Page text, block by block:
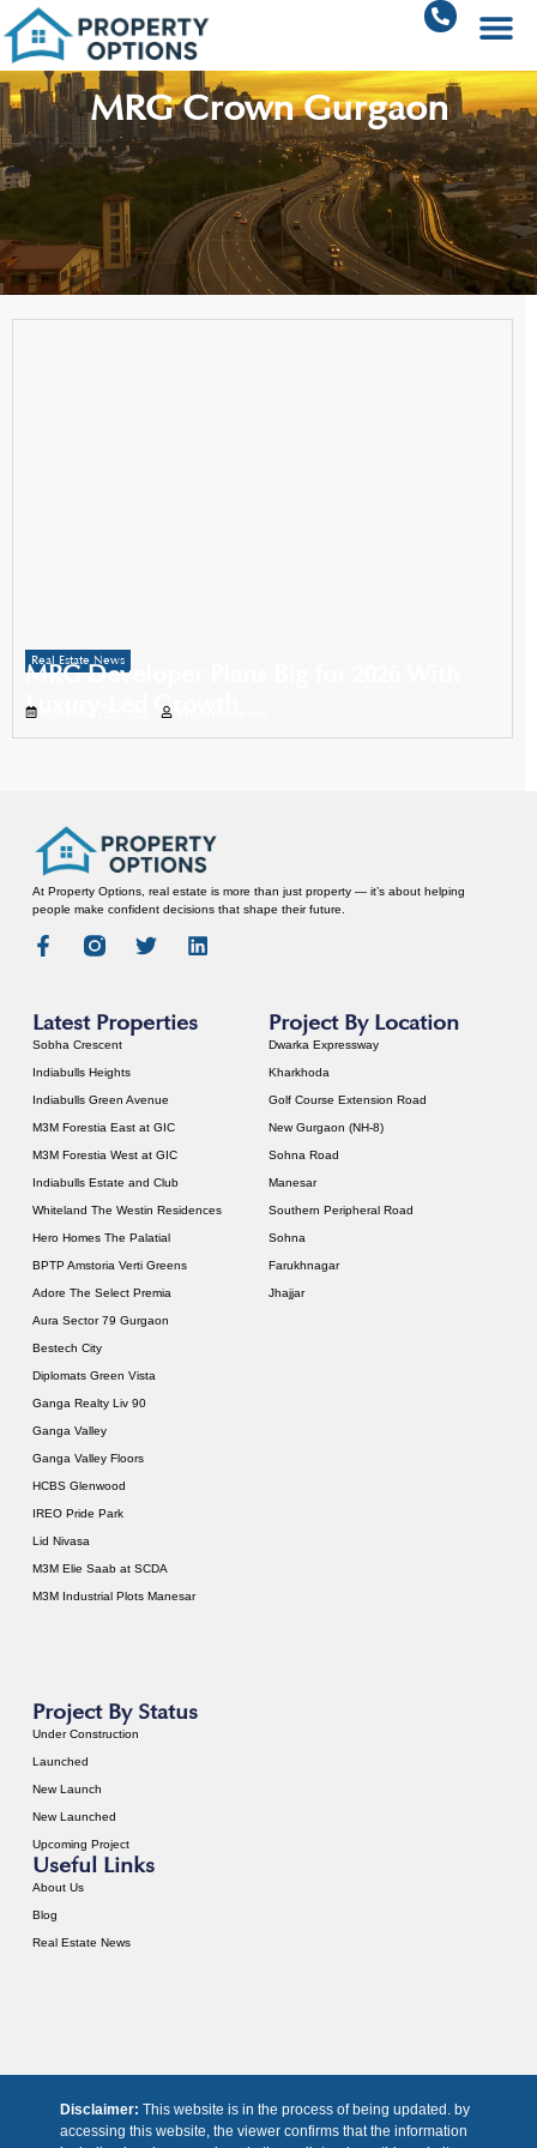
MRG Crown Gurgaon
Real Estate News
MRG Developer Plans Big for 2026 With
Luxury-Led Growth
At Property Options, real estate is more than just property — it’s about helping
people make confident decisions that shape their future.
Latest Properties
Sobha Crescent
Indiabulls Heights
Indiabulls Green Avenue
M3M Forestia East at GIC
M3M Forestia West at GIC
Indiabulls Estate and Club
Whiteland The Westin Residences
Hero Homes The Palatial
BPTP Amstoria Verti Greens
Adore The Select Premia
Aura Sector 79 Gurgaon
Bestech City
Diplomats Green Vista
Ganga Realty Liv 90
Ganga Valley
Ganga Valley Floors
HCBS Glenwood
IREO Pride Park
Lid Nivasa
M3M Elie Saab at SCDA
M3M Industrial Plots Manesar
Project By Location
Dwarka Expressway
Kharkhoda
Golf Course Extension Road
New Gurgaon (NH-8)
Sohna Road
Manesar
Southern Peripheral Road
Sohna
Farukhnagar
Jhajjar
Project By Status
Under Construction
Launched
New Launch
New Launched
Upcoming Project
Useful Links
About Us
Blog
Real Estate News
Disclaimer: This website is in the process of being updated. by
accessing this website, the viewer confirms that the information